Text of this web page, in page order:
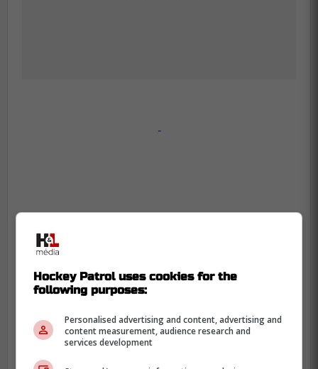
-
Hockey Patrol uses cookies for the
following purposes:
Personalised advertising and content, advertising and
content measurement, audience research and
services development